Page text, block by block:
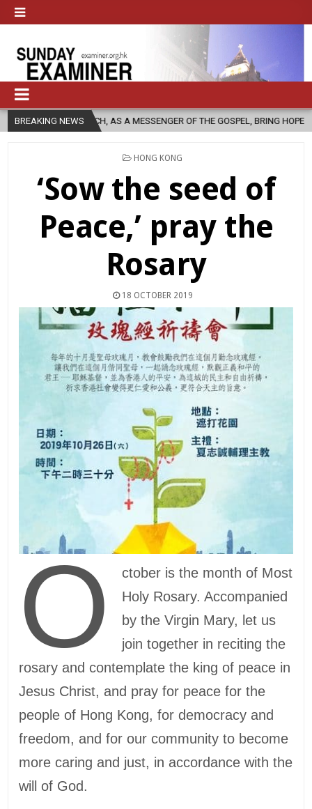
BREAKING NEWS
AS A MESSENGER OF THE GOSPEL, BRING HOPE TO PEOPLE?
POSTED
HONG KONG
‘Sow the seed of
Peace,’ pray the
Rosary
18 OCTOBER 2019
O
ctober is the month of Most
Holy Rosary. Accompanied
by the Virgin Mary, let us
join together in reciting the
rosary and contemplate the king of peace in
Jesus Christ, and pray for peace for the
people of Hong Kong, for democracy and
freedom, and for our community to become
more caring and just, in accordance with the
will of God.